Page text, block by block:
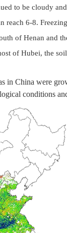
to be cloudy
reach 6-8.
of Henan and
of Hubei, the
in China were
conditions